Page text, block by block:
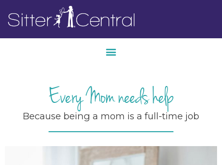
Every Mom needs help
Because being a mom is a full-time job